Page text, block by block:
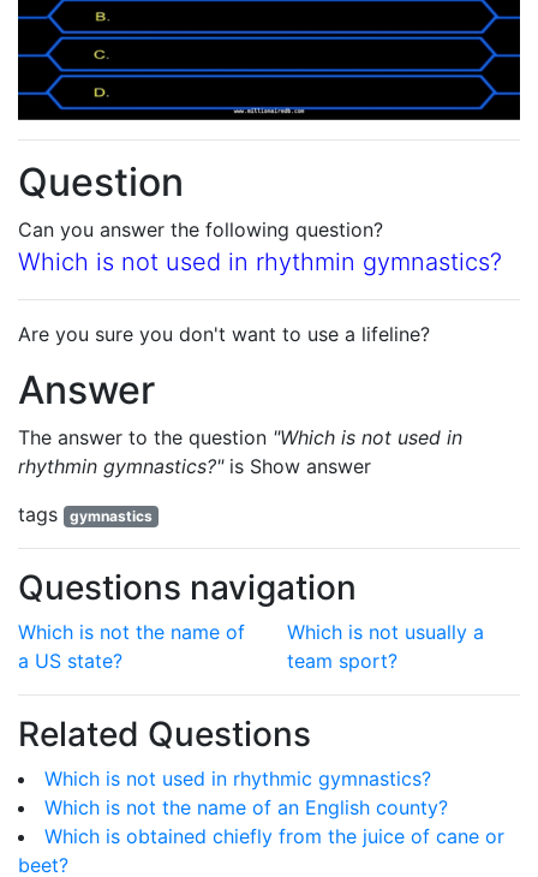
Question
Can you answer the following question?
Which is not used in rhythmin gymnastics?
Are you sure you don't want to use a lifeline?
Answer
The answer to the question "Which is not used in
rhythmin gymnastics?"is Show answer
tags
gymnastics
Questions navigation
Which is not the name of
a US state?
Which is not usually a
team sport?
Related Questions
Which is not used in rhythmic gymnastics?
Which is not the name of an English county?
Which is obtained chiefly from the juice of cane or
beet?